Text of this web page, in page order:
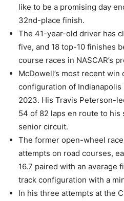
like to be a promising day
32nd-place finish.
The 41-year-old driver has
five, and 18 top-10 finishes
course races in NASCAR’s
McDowell’s most recent
configuration of Indianapolis
2023. His Travis Peterson-
54 of 82 laps en route to his
senior circuit.
The former open-wheel
attempts on road courses,
16.7 paired with an average
track configuration with a
In his three attempts at the